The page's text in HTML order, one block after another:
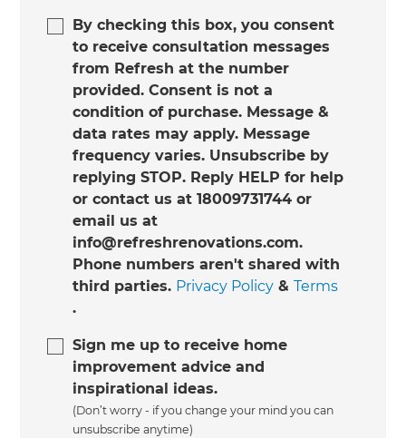
By checking this box, you consent
to receive consultation messages
from Refresh at the number
provided. Consent is not a
condition of purchase. Message &
data rates may apply. Message
frequency varies. Unsubscribe by
replying STOP. Reply HELP for help
or contact us at 18009731744 or
email us at
info@refreshrenovations.com.
Phone numbers aren't shared with
third parties. Privacy Policy &Terms
.
Sign me up to receive home
improvement advice and
inspirational ideas.
(Don’t worry - if you change your mind you can
unsubscribe anytime)